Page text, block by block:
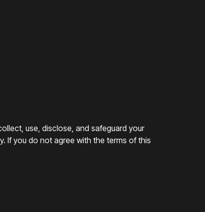
use, disclose, and safeguard your
If you do not agree with the terms of this